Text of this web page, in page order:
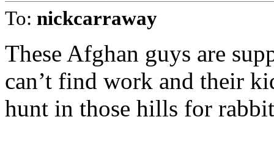
To: nickcarraway
These Afghan guys are
can’t find work and their
hunt in those hills for